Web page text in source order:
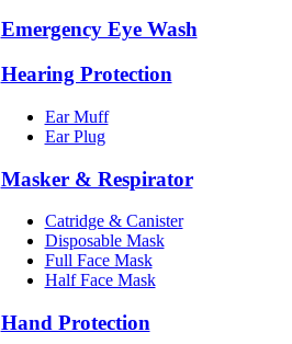
Emergency Eye Wash
Hearing Protection
Ear Muff
Ear Plug
Masker & Respirator
Catridge & Canister
Disposable Mask
Full Face Mask
Half Face Mask
Hand Protection